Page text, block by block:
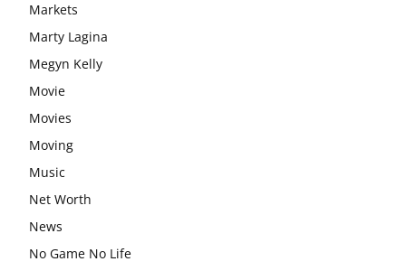
Markets
Marty Lagina
Megyn Kelly
Movie
Movies
Moving
Music
Net Worth
News
No Game No Life